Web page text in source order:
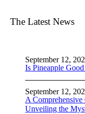
The Latest News
Is Pineapple
September 12,
A
Unveiling the
September 12,